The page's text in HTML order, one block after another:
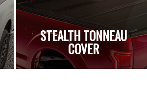
STEALTH TONNEAU
COVER